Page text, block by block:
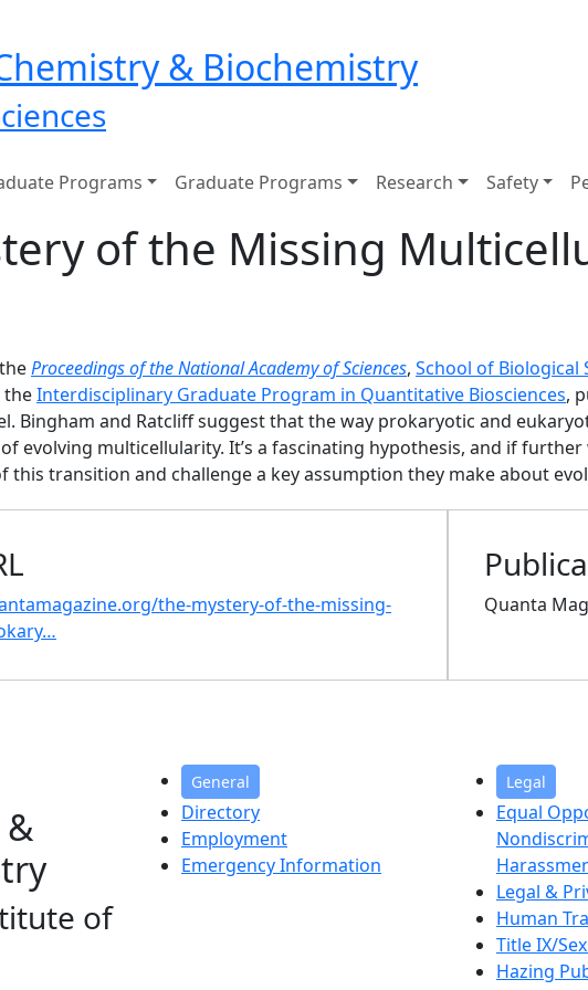
& Biochemistry
Programs Graduate Programs Research Safety
of the Missing
Proceedings of the National Academy of Sciences, School of Biological
theInterdisciplinary Graduate Program in Quantitative Biosciences,
Bingham and Ratcliff suggest that the way prokaryotic and
evolving multicellularity. It’s a fascinating hypothesis, and if
this transition and challenge a key assumption they make about
the-mystery-of-the-missing-
Quanta
of
General
Directory
Employment
Emergency Information
Legal
Equal
Legal &
Human
Title IX/
Hazing